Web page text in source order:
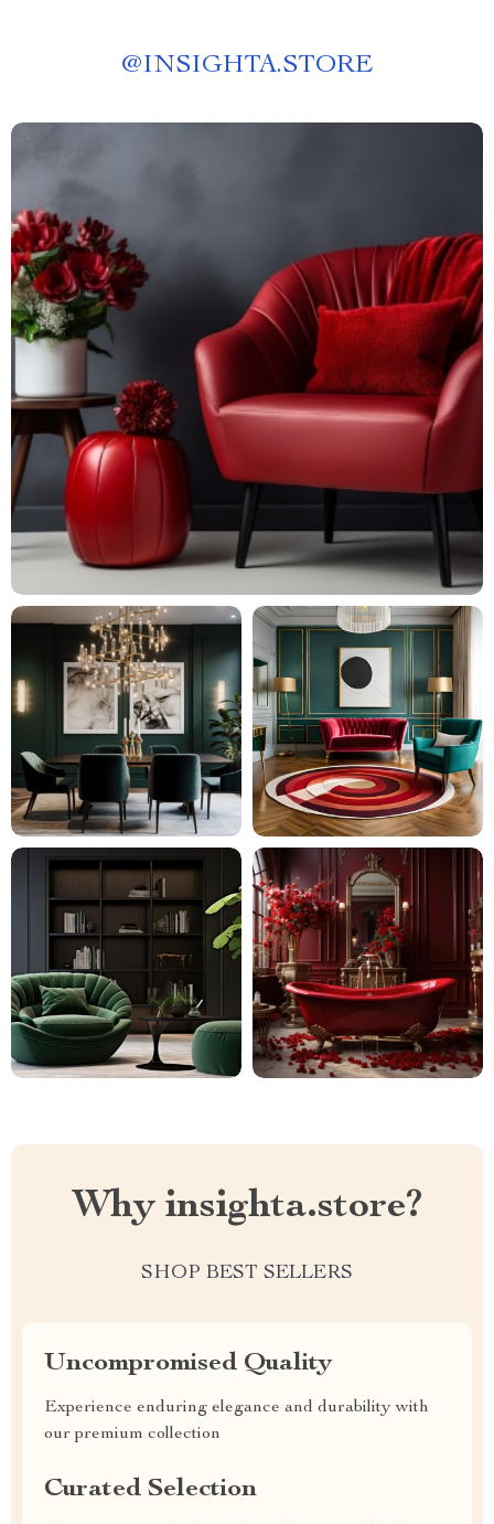
@INSIGHTA.STORE
Why insighta.store?
SHOP BEST SELLERS
Uncompromised Quality
Experience enduring elegance and durability with
our premium collection
Curated Selection